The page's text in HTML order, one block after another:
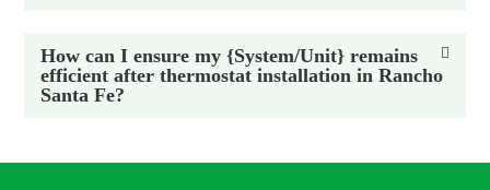
How can I ensure my {System/Unit} remains
efficient after thermostat installation in Rancho
Santa Fe?